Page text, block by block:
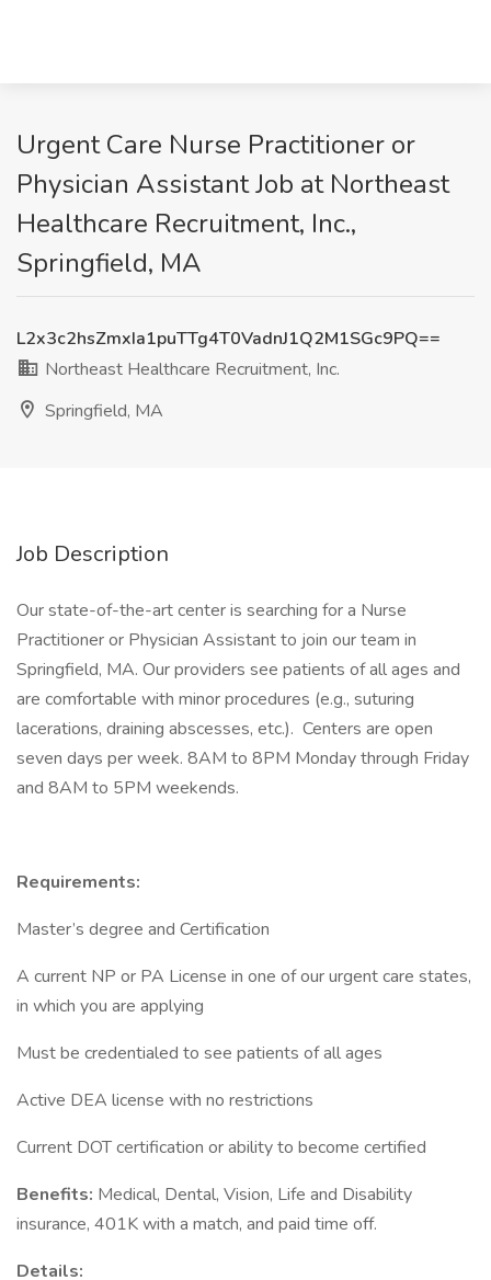
Urgent Care Nurse Practitioner or
Physician Assistant Job at Northeast
Healthcare Recruitment, Inc.,
Springfield, MA
L2x3c2hsZmxIa1puTTg4T0VadnJ1Q2M1SGc9PQ==
Northeast Healthcare Recruitment, Inc.
Springfield, MA
Job Description
Our state-of-the-art center is searching for a Nurse
Practitioner or Physician Assistant to join our team in
Springfield, MA. Our providers see patients of all ages and
are comfortable with minor procedures (e.g., suturing
lacerations, draining abscesses, etc.). Centers are open
seven days per week. 8AM to 8PM Monday through Friday
and 8AM to 5PM weekends.
Requirements:
Master’s degree and Certification
A current NP or PA License in one of our urgent care states,
in which you are applying
Must be credentialed to see patients of all ages
Active DEA license with no restrictions
Current DOT certification or ability to become certified
Benefits: Medical, Dental, Vision, Life and Disability
insurance, 401K with a match, and paid time off.
Details: